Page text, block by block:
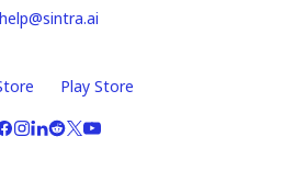
help@sintra.ai
Play Store